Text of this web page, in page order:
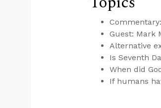
Guest: Mark
Alternative
Is Seventh
When did
If humans